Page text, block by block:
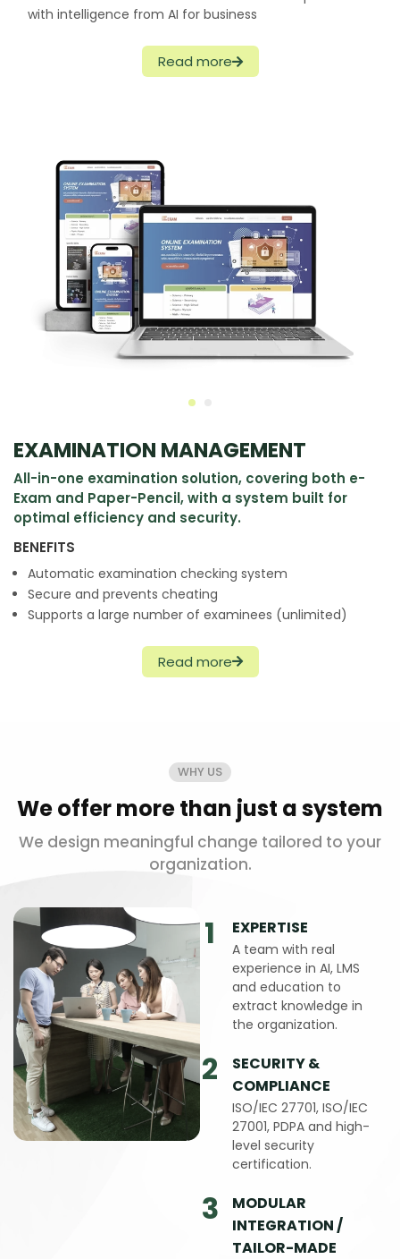
with intelligence from AI for business
Read more
EXAMINATION MANAGEMENT
All-in-one examination solution, covering both e-
Exam and Paper-Pencil, with a system built for
optimal efficiency and security.
BENEFITS
Automatic examination checking system
Secure and prevents cheating
Supports a large number of examinees (unlimited)
Read more
WHY US
We offer more than just a system
We design meaningful change tailored to your
organization.
1 EXPERTISE
A team with real
experience in AI, LMS
and education to
extract knowledge in
the organization.
2
SECURITY &
COMPLIANCE
ISO/IEC 27701, ISO/IEC
27001, PDPA and high-
level security
certification.
3
MODULAR
INTEGRATION /
TAILOR-MADE